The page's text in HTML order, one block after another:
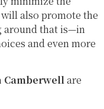
also promote the
around that is—in
and even more
Camberwellare